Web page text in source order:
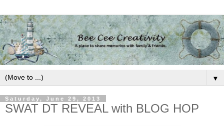
▼
Saturday, June 29, 2013
SWAT DT REVEAL with BLOG HOP